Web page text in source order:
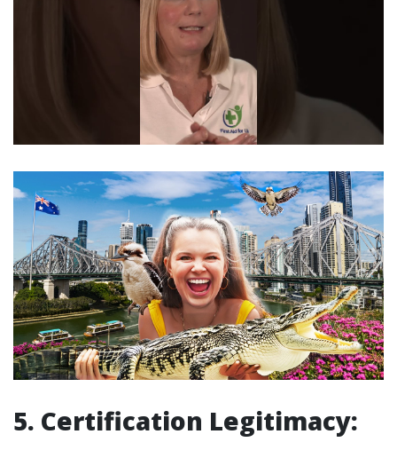
5. Certification Legitimacy: